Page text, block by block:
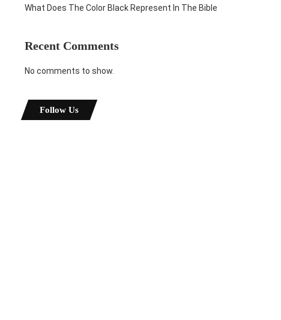
What Does The Color Black Represent In The Bible
Recent Comments
No comments to show.
Follow Us